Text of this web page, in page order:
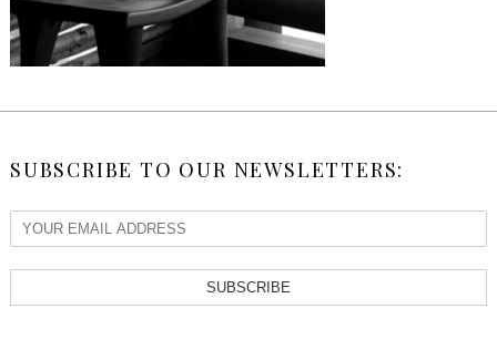
SUBSCRIBE TO OUR NEWSLETTERS:
SUBSCRIBE